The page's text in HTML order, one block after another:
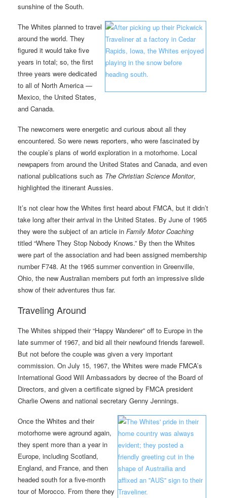
sunshine of the South.
The Whites planned to travel
around the world. They
figured it would take five
years in total; so, the first
three years were dedicated
to all of North America —
Mexico, the United States,
and Canada.
The newcomers were energetic and curious about all they
encountered. So were news reporters, who were fascinated by
the couple’s plans of world exploration in a motorhome. Local
newpapers from around the United States and Canada, and even
national publications such as The Christian Science Monitor,
highlighted the itinerant Aussies.
It’s not clear how the Whites first heard about FMCA, but it didn’t
take long after their arrival in the United States. By June of 1965
they were the subject of an article in Family Motor Coaching
titled “Where They Stop Nobody Knows.” By then the Whites
were part of the association and had been assigned membership
number F748. At the 1965 summer convention in Greenville,
Ohio, the new Australian members put forth an impressive slide
show of their adventures thus far.
Traveling Around
The Whites shipped their “Happy Wanderer” off to Europe in the
late summer of 1967, and bid all their newfound friends farewell.
But not before the couple was given a very important
commission. On July 15, 1967, the Whites were made FMCA’s
International Good Will Ambassadors by decree of the Board of
Directors, and given a certificate signed by FMCA president
Charlie Owens and national secretary Genny Jennings.
Once the Whites and their
motorhome were aground again,
they spent more than a year in
Europe, including Scotland,
England, and France, and then
headed south for a five-month
tour of Morocco. From there they